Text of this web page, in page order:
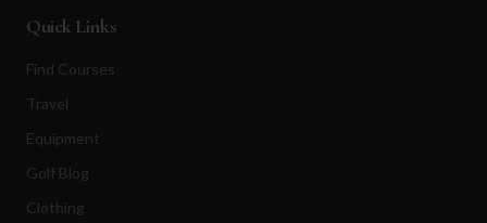
Quick Links
Find Courses
Travel
Equipment
Golf Blog
Clothing